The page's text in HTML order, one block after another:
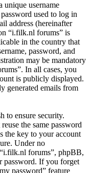
unique username
used to log in
address (hereinafter
“i.filk.nl forums” is
in the country that
password, and
may be mandatory
In all cases, you
is publicly displayed.
generated emails from
to ensure security.
the same password
the key to your account
Under no
forums”, phpBB,
password. If you forget
password” feature